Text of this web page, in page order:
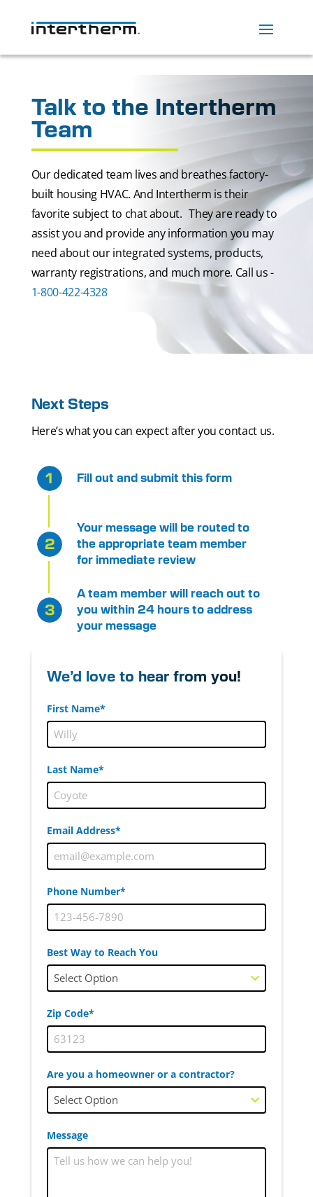
Talk to the Intertherm
Team
Our dedicated team lives and breathes factory-
built housing HVAC. And Intertherm is their
favorite subject to chat about. They are ready to
assist you and provide any information you may
need about our integrated systems, products,
warranty registrations, and much more. Call us -
1-800-422-4328
Next Steps
Here’s what you can expect after you contact us.
Fill out and submit this form
Your message will be routed to
the appropriate team member
for immediate review
A team member will reach out to
you within 24 hours to address
your message
We’d love to hear from you!
First Name*
Last Name*
Email Address*
Phone Number*
Best Way to Reach You
Zip Code*
Are you a homeowner or a contractor?
Message